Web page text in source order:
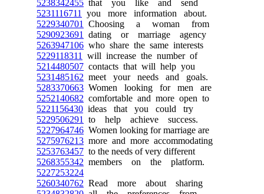
5238342455 that you like and send
5231116711
you more information about.
5229340701
Choosing a woman from
5290923691
dating or marriage agency
5263947106 who share the same interests
5229118311
will increase the number of
5214480507 contacts that will help you
5231485162 meet your needs and goals.
5283370663 Women looking for men are
5252140682 comfortable and more open to
5221156430 ideas that you could try
5229506291
to help achieve success.
5227964746 Women looking for marriage are
5275976213 more and more accommodating
5253763457 to the needs of very different
5268355342 members on the platform.
5227253224
5260340762 Read more about sharing